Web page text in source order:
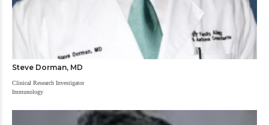
Steve Dorman, MD
Clinical Research Investigator
Immunology